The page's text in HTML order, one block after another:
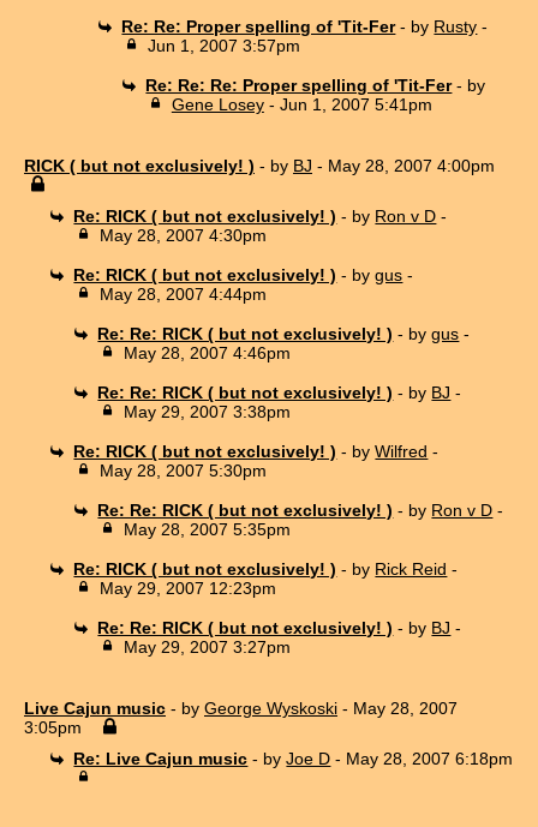
Re: Re: Proper spelling of 'Tit-Fer - by Rusty -
Jun 1, 2007 3:57pm
Re: Re: Re: Proper spelling of 'Tit-Fer - by
Gene Losey- Jun 1, 2007 5:41pm
RICK ( but not exclusively! ) - by BJ - May 28, 2007 4:00pm
Re: RICK ( but not exclusively! ) - by Ron v D -
May 28, 2007 4:30pm
Re: RICK ( but not exclusively! ) - bygus -
May 28, 2007 4:44pm
Re: Re: RICK ( but not exclusively! ) - bygus -
May 28, 2007 4:46pm
Re: Re: RICK ( but not exclusively! ) - by BJ -
May 29, 2007 3:38pm
Re: RICK ( but not exclusively! ) - byWilfred -
May 28, 2007 5:30pm
Re: Re: RICK ( but not exclusively! ) - by Ron v D -
May 28, 2007 5:35pm
Re: RICK ( but not exclusively! ) - by Rick Reid -
May 29, 2007 12:23pm
Re: Re: RICK ( but not exclusively! ) - by BJ -
May 29, 2007 3:27pm
Live Cajun music - by George Wyskoski - May 28, 2007
3:05pm
Re: Live Cajun music - byJoe D - May 28, 2007 6:18pm